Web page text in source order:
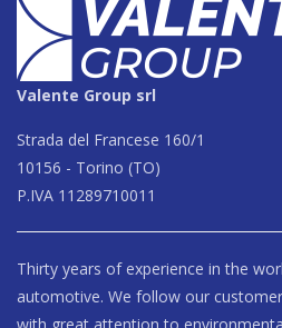
Valente Group srl
Strada del Francese 160/1
10156 - Torino (TO)
P.IVA 11289710011
Thirty years of experience in the
automotive. We follow our